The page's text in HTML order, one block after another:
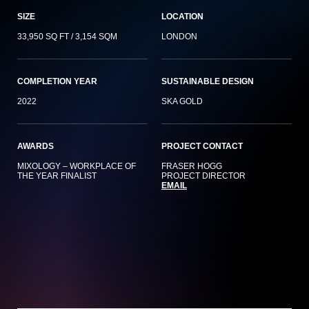
SIZE
33,950 SQ FT / 3,154 SQM
LOCATION
LONDON
COMPLETION YEAR
2022
SUSTAINABLE DESIGN
SKA GOLD
AWARDS
MIXOLOGY – WORKPLACE OF
THE YEAR FINALIST
PROJECT CONTACT
FRASER HOGG
PROJECT DIRECTOR
EMAIL